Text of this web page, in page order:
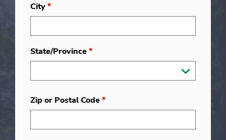
City*
State/Province*
Zip or Postal Code*